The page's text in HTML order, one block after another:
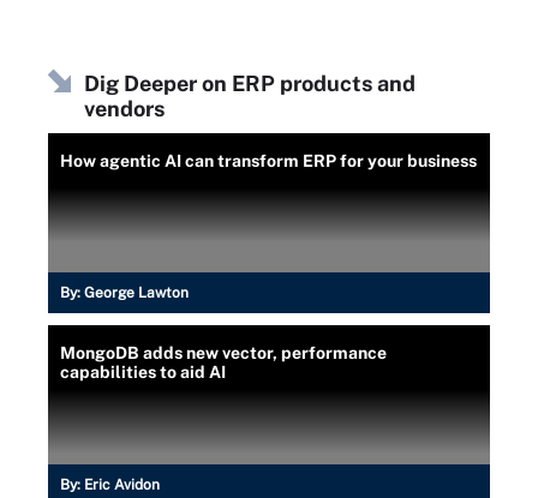
Dig Deeper on ERP products and
vendors
How agentic AI can transform ERP for your business
By: George Lawton
MongoDB adds new vector, performance
capabilities to aid AI
By: Eric Avidon